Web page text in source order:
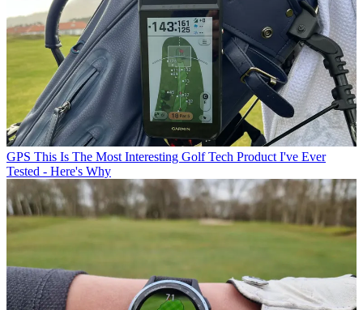
GPS This Is The Most Interesting Golf Tech Product I've Ever
Tested - Here's Why